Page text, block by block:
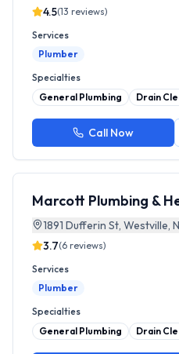
4.5(13 reviews)
Services
Plumber
Specialties
General Plumbing
Drain
Call Now
Marcott Plumbing &
1891 Dufferin St, Westville,
3.7(6 reviews)
Services
Plumber
Specialties
General Plumbing
Drain